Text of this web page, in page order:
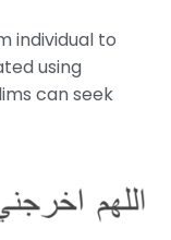
individual to
using
can seek